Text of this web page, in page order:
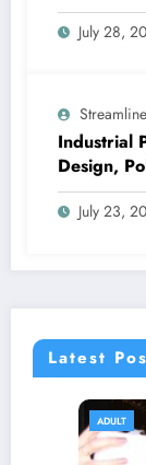
July 28,
Streamline
Industrial
Design,
Control
July 23,
Latest